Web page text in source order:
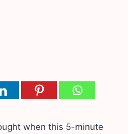
when this 5-minute